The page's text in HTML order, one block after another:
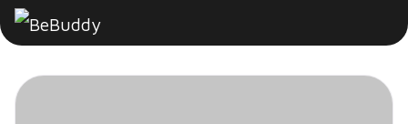
Garcia